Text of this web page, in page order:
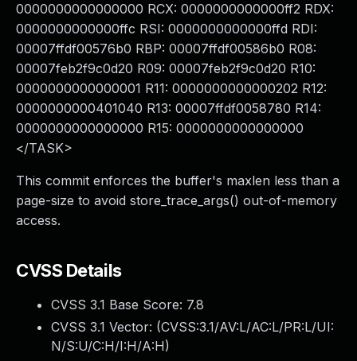
0000000000000000 RCX: 0000000000000ff2 RDX:
0000000000000ffc RSI: 0000000000000ffd RDI:
00007ffdf00576b0 RBP: 00007ffdf00586b0 R08:
00007feb2f9c0d20 R09: 00007feb2f9c0d20 R10:
0000000000000001 R11: 0000000000000202 R12:
0000000000401040 R13: 00007ffdf0058780 R14:
0000000000000000 R15: 0000000000000000
</TASK>
This commit enforces the buffer's maxlen less than a
page-size to avoid store_trace_args() out-of-memory
access.
CVSS Details
CVSS 3.1 Base Score: 7.8
CVSS 3.1 Vector: (CVSS:3.1/AV:L/AC:L/PR:L/UI:
N/S:U/C:H/I:H/A:H)